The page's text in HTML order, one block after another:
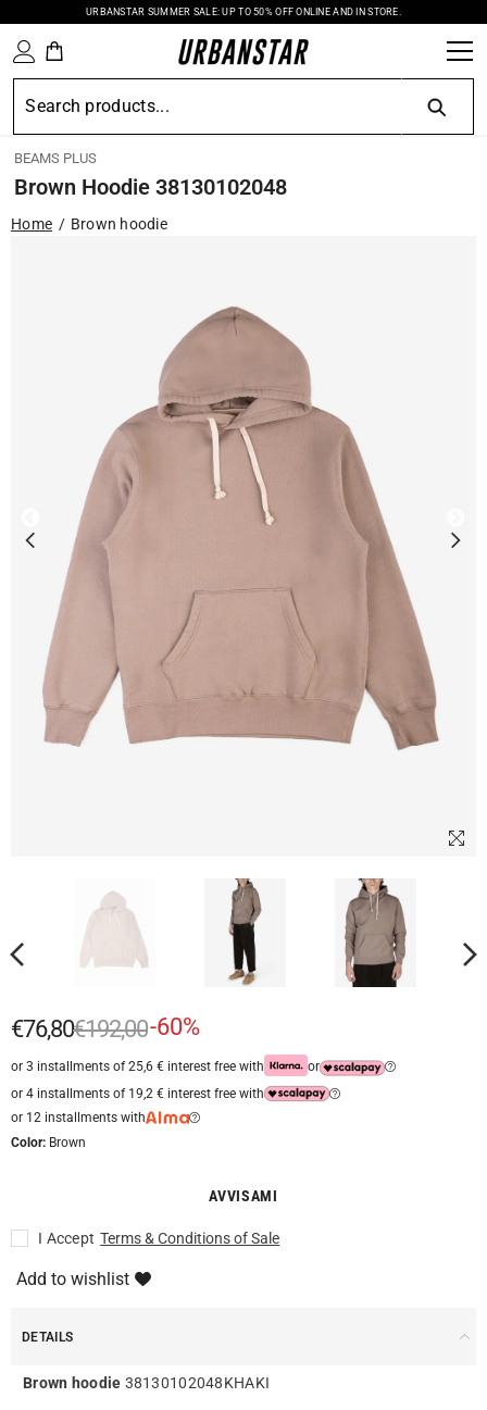
SKIP TO CONTENTURBANSTAR SUMMER SALE: UP TO 50% OFF ONLINE AND IN STORE.
BEAMS PLUS
Brown Hoodie 38130102048
Home Brown hoodie
€76,80€192,00-60%
or 3 installments of 25,6 € interest free with
or
or 4 installments of 19,2 € interest free with
or 12 installments with
Color: Brown
AVVISAMI
I Accept Terms & Conditions of Sale
Add to wishlist
DETAILS
Brown hoodie 38130102048KHAKI